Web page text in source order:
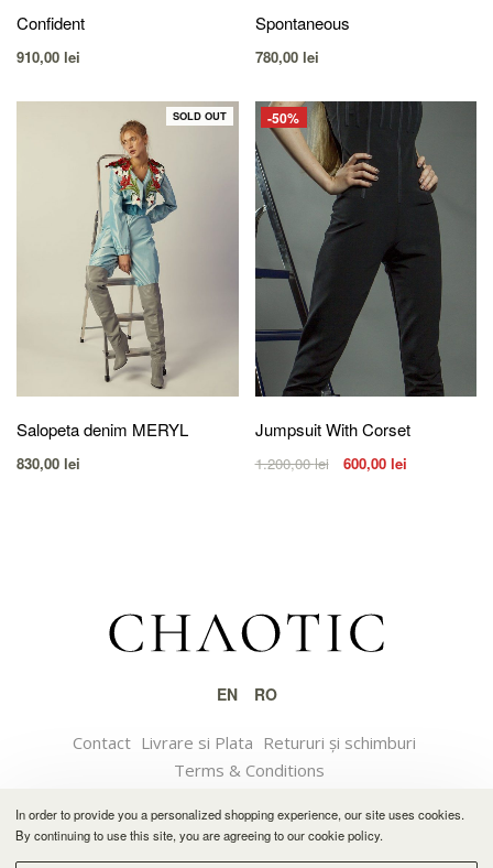
Confident
910,00 lei
Spontaneous
780,00 lei
SOLD OUT
Salopeta denim MERYL
830,00 lei
-50%
Jumpsuit With Corset
1.200,00lei 600,00 lei
EN RO
Contact Livrare si Plata Retururi și schimburi
Terms & Conditions
© 2021 CHAOTIC
In order to provide you a personalized shopping experience, our site uses cookies.
By continuing to use this site, you are agreeing to our cookie policy.